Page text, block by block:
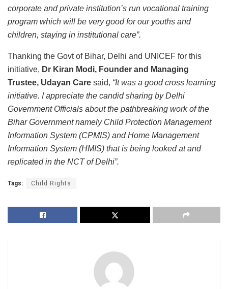
corporate and private institution’s run vocational training
program which will be very good for our youths and
children, staying in institutional care”.
Thanking the Govt of Bihar, Delhi and UNICEF for this
initiative, Dr Kiran Modi, Founder and Managing
Trustee, Udayan Care said, “It was a good cross learning
initiative. I appreciate the candid sharing by Delhi
Government Officials about the pathbreaking work of the
Bihar Government namely Child Protection Management
Information System (CPMIS) and Home Management
Information System (HMIS) that is being looked at and
replicated in the NCT of Delhi”.
Tags: Child Rights